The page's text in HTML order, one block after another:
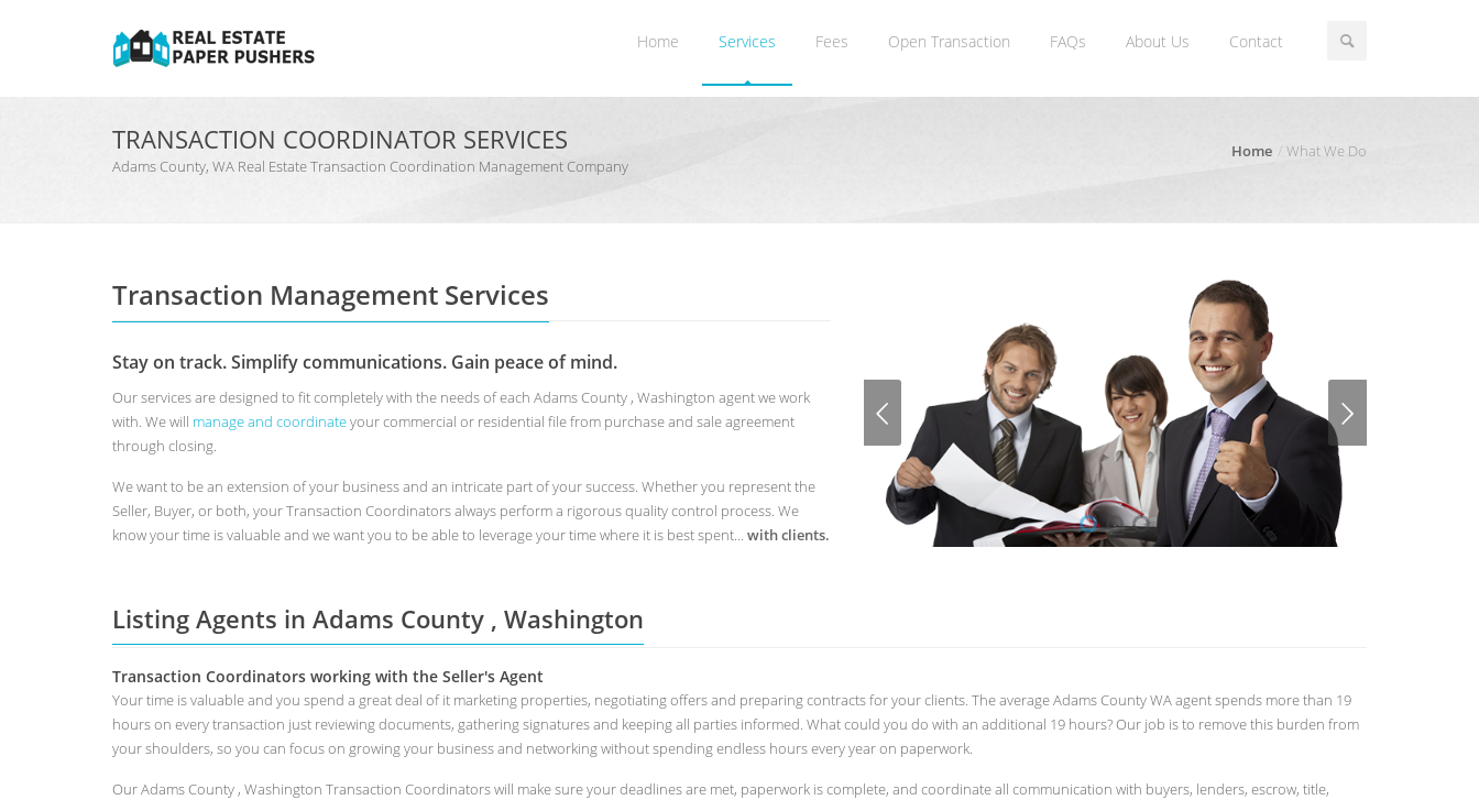
Home Services Fees Open Transaction FAQs About Us Contact
TRANSACTION COORDINATOR SERVICES
Adams County, WA Real Estate Transaction Coordination Management Company
Home What We Do
Transaction Management Services
Stay on track. Simplify communications. Gain peace of mind.
Our services are designed to fit completely with the needs of each Adams County , Washington agent we work
with. We will manage and coordinateyour commercial or residential file from purchase and sale agreement
through closing.
We want to be an extension of your business and an intricate part of your success. Whether you represent the
Seller, Buyer, or both, your Transaction Coordinators always perform a rigorous quality control process. We
know your time is valuable and we want you to be able to leverage your time where it is best spent... with clients.
Listing Agents in Adams County , Washington
Transaction Coordinators working with the Seller's Agent
Your time is valuable and you spend a great deal of it marketing properties, negotiating offers and preparing contracts for your clients. The average Adams County WA agent spends more than 19
hours on every transaction just reviewing documents, gathering signatures and keeping all parties informed. What could you do with an additional 19 hours? Our job is to remove this burden from
your shoulders, so you can focus on growing your business and networking without spending endless hours every year on paperwork.
Our Adams County , Washington Transaction Coordinators will make sure your deadlines are met, paperwork is complete, and coordinate all communication with buyers, lenders, escrow, title,